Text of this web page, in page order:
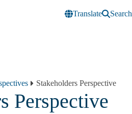
Translate
Search
Stakeholders Perspective
Perspective